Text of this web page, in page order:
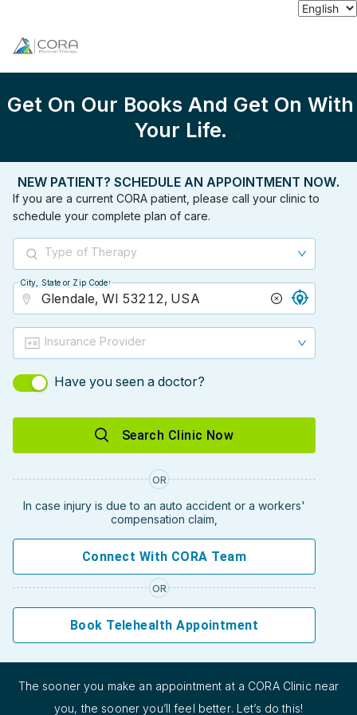
Get On Our Books And Get On With
Your Life.
NEW PATIENT? SCHEDULE AN APPOINTMENT NOW.
If you are a current CORA patient, please call your clinic to
schedule your complete plan of care.
Type of Therapy
City, State or Zip Code
City, State or Zip Code
Insurance Provider
Have you seen a doctor?
Search Clinic Now
OR
In case injury is due to an auto accident or a workers'
compensation claim,
Connect With CORA Team
OR
Book Telehealth Appointment
The sooner you make an appointment at a CORA Clinic near
you, the sooner you’ll feel better. Let’s do this!